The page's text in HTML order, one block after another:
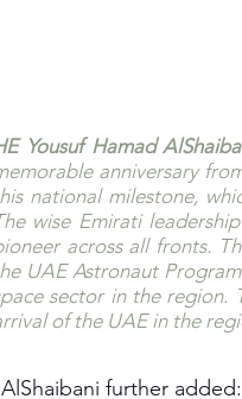
Yousuf Hamad
anniversary
national milestone,
wise Emirati
across all fronts.
UAE Astronaut
sector in the region.
of the UAE in the
further